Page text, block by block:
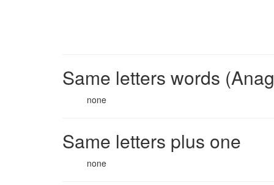
Same letters words
none
Same letters plus one
none